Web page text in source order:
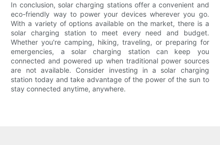
In conclusion, solar charging stations offer a convenient and
eco-friendly way to power your devices wherever you go.
With a variety of options available on the market, there is a
solar charging station to meet every need and budget.
Whether you're camping, hiking, traveling, or preparing for
emergencies, a solar charging station can keep you
connected and powered up when traditional power sources
are not available. Consider investing in a solar charging
station today and take advantage of the power of the sun to
stay connected anytime, anywhere.